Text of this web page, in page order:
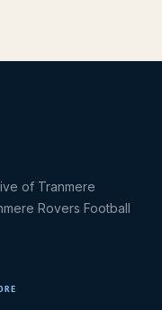
of Tranmere
Rovers Football